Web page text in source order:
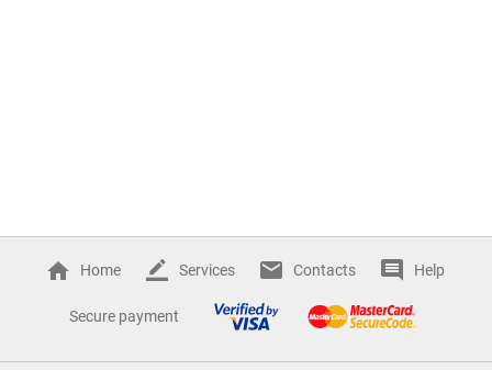
Home Services Contacts Help
Secure payment